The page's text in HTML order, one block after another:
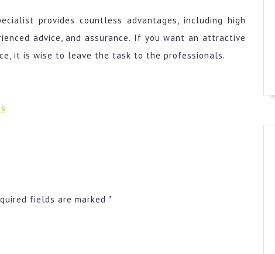
provides countless advantages, including high
advice, and assurance. If you want an attractive
it is wise to leave the task to the professionals.
fields are marked *